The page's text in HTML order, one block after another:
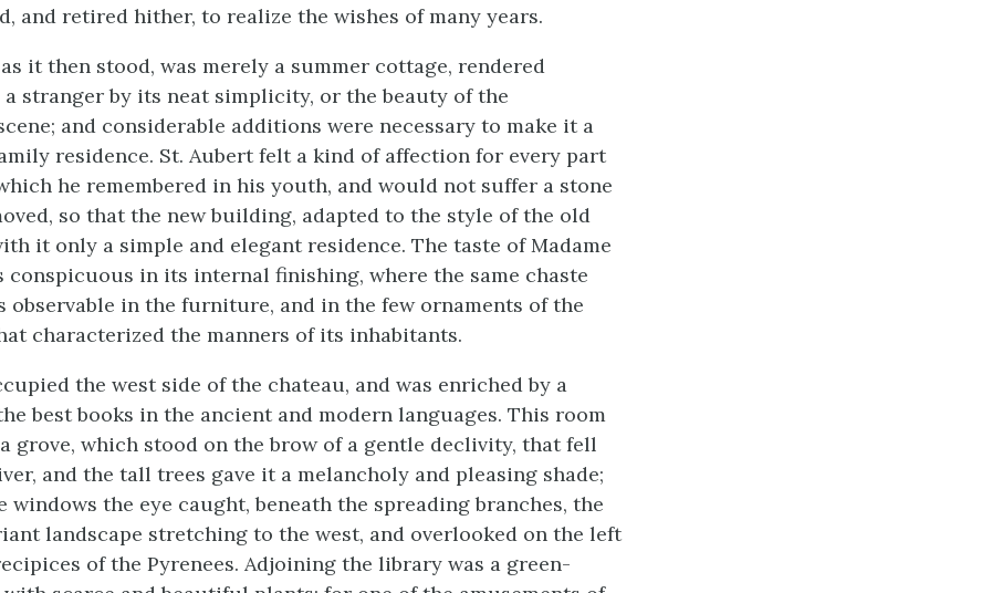
and retired hither, to realize the wishes of many years.
it then stood, was merely a summer cottage, rendered
stranger by its neat simplicity, or the beauty of the
and considerable additions were necessary to make it a
residence. St. Aubert felt a kind of affection for every part
he remembered in his youth, and would not suffer a stone
so that the new building, adapted to the style of the old
it only a simple and elegant residence. The taste of Madame
conspicuous in its internal finishing, where the same chaste
observable in the furniture, and in the few ornaments of the
characterized the manners of its inhabitants.
the west side of the chateau, and was enriched by a
best books in the ancient and modern languages. This room
grove, which stood on the brow of a gentle declivity, that fell
and the tall trees gave it a melancholy and pleasing shade;
windows the eye caught, beneath the spreading branches, the
landscape stretching to the west, and overlooked on the left
of the Pyrenees. Adjoining the library was a green-